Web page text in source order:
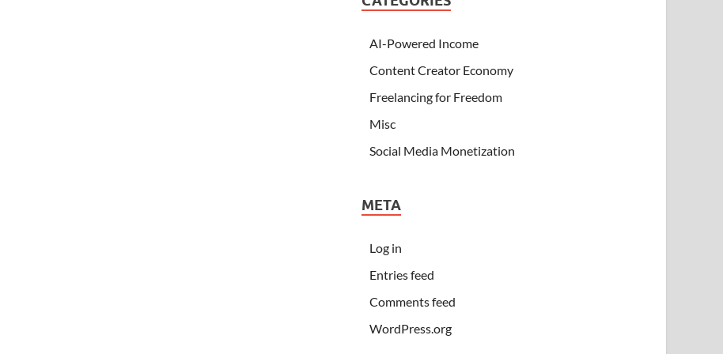
AI-Powered Income
Content Creator Economy
Freelancing for Freedom
Misc
Social Media Monetization
META
Log in
Entries feed
Comments feed
WordPress.org